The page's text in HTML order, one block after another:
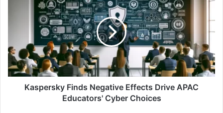
Educators'
Cyber
Choices
Kaspersky Finds Negative Effects Drive APAC
Educators' Cyber Choices